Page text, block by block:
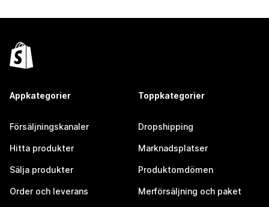
Appkategorier
Försäljningskanaler
Hitta produkter
Sälja produkter
Order och leverans
Toppkategorier
Dropshipping
Marknadsplatser
Produktomdömen
Merförsäljning och paket